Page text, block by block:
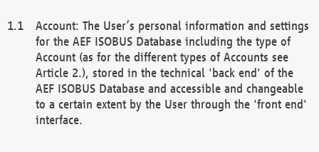
Account: The User’s personal information and settings
for the AEF ISOBUS Database including the type of
Account (as for the different types of Accounts see
Article 2.), stored in the technical 'back end' of the
AEF ISOBUS Database and accessible and changeable
to a certain extent by the User through the 'front end'
interface.